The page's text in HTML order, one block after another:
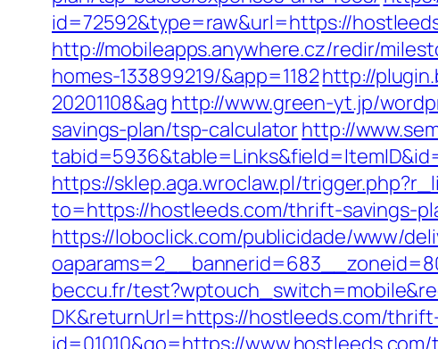
id=72592&type=raw&url=https://
http://mobileapps.anywhere.cz/redir/
homes-133899219/&app=1182http://
20201108&ag http://www.green-yt.jp/
savings-plan/tsp-calculatorhttp://
https://sklep.aga.wroclaw.pl/
to=https://hostleeds.com/thrift-savings-
https://loboclick.com/publicidade/www/
beccu.fr/
DK&returnUrl=https://hostleeds.com/
id=01010&go=https://